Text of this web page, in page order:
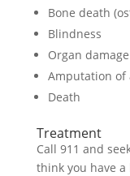
Bone death
Blindness
Organ damage
Amputation of
Death
Treatment
Call 911 and
think you have a